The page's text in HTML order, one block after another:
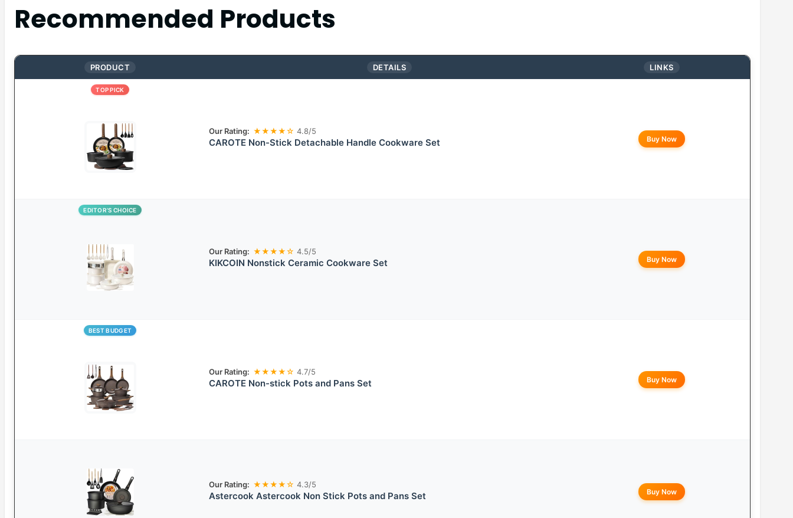
Recommended Products
PRODUCT DETAILS LINKS
TOP PICK
Our Rating: ★★★★☆ 4.8/5
CAROTE Non-Stick Detachable Handle Cookware Set Buy Now
EDITOR’S CHOICE
Our Rating: ★★★★☆ 4.5/5
KIKCOIN Nonstick Ceramic Cookware Set Buy Now
BEST BUDGET
Our Rating: ★★★★☆ 4.7/5
CAROTE Non-stick Pots and Pans Set Buy Now
Our Rating: ★★★★☆ 4.3/5
Astercook Astercook Non Stick Pots and Pans Set Buy Now